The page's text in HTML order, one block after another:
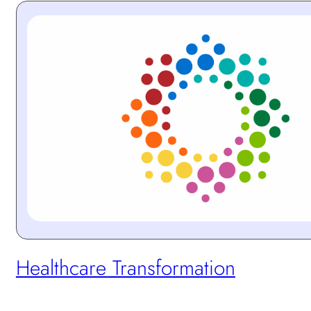
Protected:
Healthcare Transformation